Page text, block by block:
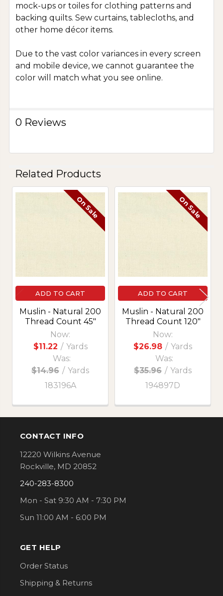
mock-ups or toiles for clothing patterns and
backing quilts. Sew curtains, tablecloths, and
other home décor items.
Due to the vast color variances in every screen
and mobile device, we cannot guarantee the
color will match what you see online.
0 Reviews
Related Products
On Sale
ADD TO CART
Muslin - Natural 200
Thread Count 45"
Now:
$11.22 / Yards
Was:
$14.96 / Yards
183196A
On Sale
ADD TO CART
Muslin - Natural 200
Thread Count 120"
Now:
$26.98 / Yards
Was:
$35.96 / Yards
194897D
Footer
CONTACT INFO
12220 Wilkins Avenue
Rockville, MD 20852
240-283-8300
Mon - Sat 9:30 AM - 7:30 PM
Sun 11:00 AM - 6:00 PM
GET HELP
Order Status
Shipping & Returns